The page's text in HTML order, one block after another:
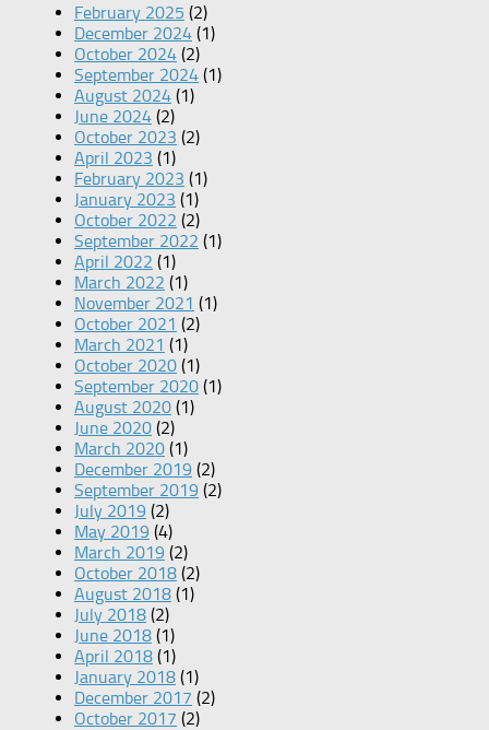
February 2025 (2)
December 2024 (1)
October 2024 (2)
September 2024 (1)
August 2024 (1)
June 2024 (2)
October 2023 (2)
April 2023 (1)
February 2023 (1)
January 2023 (1)
October 2022 (2)
September 2022 (1)
April 2022 (1)
March 2022 (1)
November 2021 (1)
October 2021 (2)
March 2021 (1)
October 2020 (1)
September 2020 (1)
August 2020 (1)
June 2020 (2)
March 2020 (1)
December 2019 (2)
September 2019 (2)
July 2019 (2)
May 2019 (4)
March 2019 (2)
October 2018 (2)
August 2018 (1)
July 2018 (2)
June 2018 (1)
April 2018 (1)
January 2018 (1)
December 2017 (2)
October 2017 (2)